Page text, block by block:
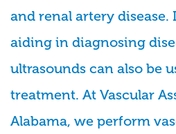
and renal artery
aiding in diagnosing
ultrasounds can also be
treatment. At Vascular
Alabama, we perform